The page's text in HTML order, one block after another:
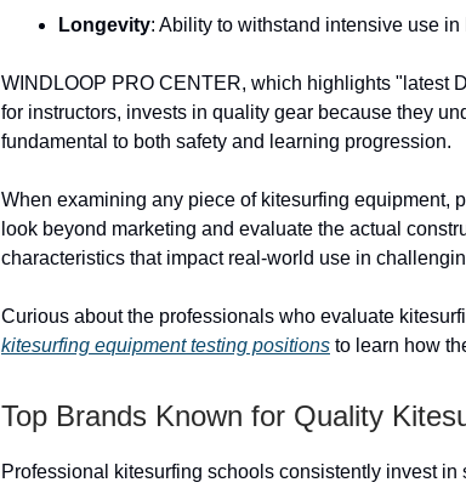
Longevity: Ability to withstand intensive use
WINDLOOP PRO CENTER, which highlights "latest
for instructors, invests in quality gear because they
fundamental to both safety and learning progression.
When examining any piece of kitesurfing equipment,
look beyond marketing and evaluate the actual
characteristics that impact real-world use in
Curious about the professionals who evaluate
kitesurfing equipment testing positions to learn how
Top Brands Known for Quality
Professional kitesurfing schools consistently invest in